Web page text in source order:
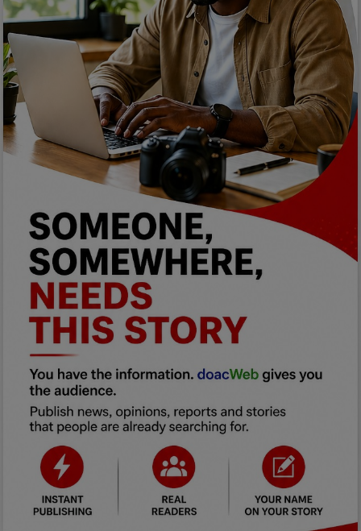
Programming, App Development,
Web Development
Relationship
Lifestyle
Electronics
Spiritual Help, Spiritualism
Charities
Travel
Family
Job/Vacancies
Car Talk, Autos
Gossips
Jokes & Stories
History & Life Story
Personalities & Biographies